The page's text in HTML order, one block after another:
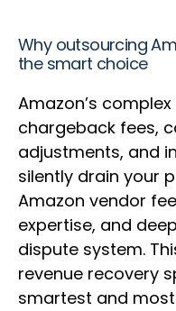
Why outsourcing
the smart choice
Amazon’s
chargeback fees,
adjustments, and
silently drain your
Amazon vendor
expertise, and
dispute system.
revenue recovery
smartest and